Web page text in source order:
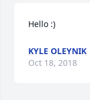
Hello :)
KYLE OLEYNIK
Oct 18, 2018